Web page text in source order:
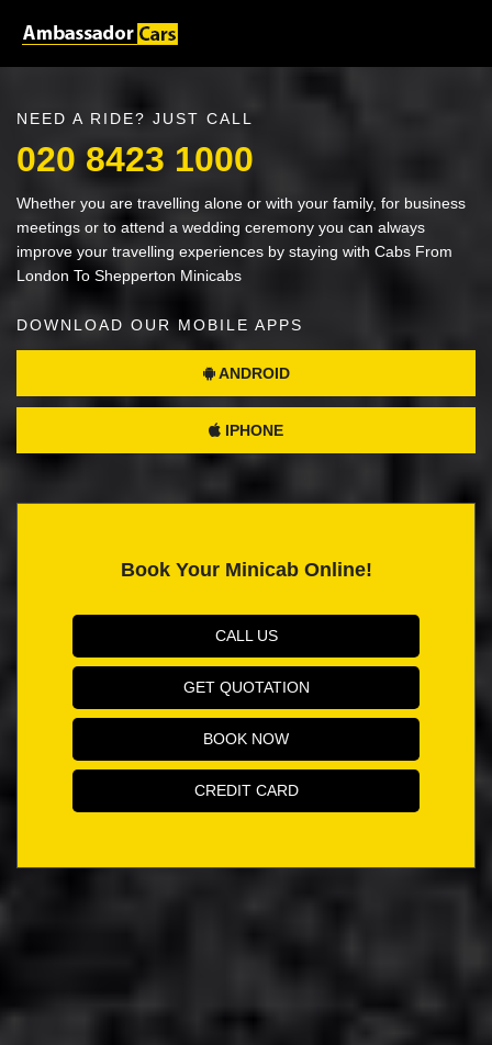
NEED A RIDE? JUST CALL
020 8423 1000
Whether you are travelling alone or with your family, for business
meetings or to attend a wedding ceremony you can always
improve your travelling experiences by staying with Cabs From
London To Shepperton Minicabs
DOWNLOAD OUR MOBILE APPS
ANDROID
IPHONE
Book Your Minicab Online!
CALL US
GET QUOTATION
BOOK NOW
CREDIT CARD